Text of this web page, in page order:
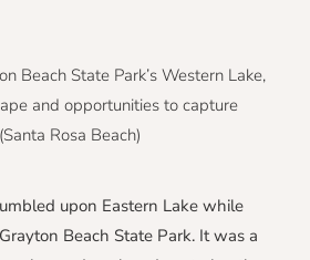
Beach State Park’s Western Lake,
and opportunities to capture
Rosa Beach)
upon Eastern Lake while
Beach State Park. It was a